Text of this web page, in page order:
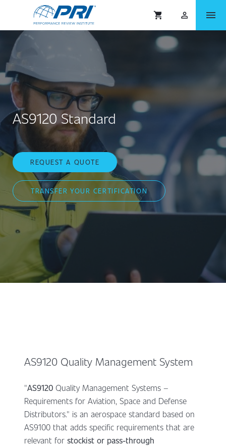
shopping_cart person_outlined menu
AS9120 Standard
REQUEST A QUOTE
TRANSFER YOUR CERTIFICATION
AS9120 Quality Management System
"AS9120 Quality Management Systems –
Requirements for Aviation, Space and Defense
Distributors." is an aerospace standard based on
AS9100 that adds specific requirements that are
relevant for stockist or pass-through